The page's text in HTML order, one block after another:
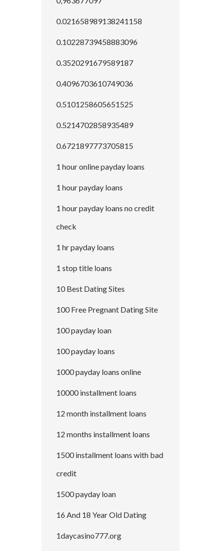
0.021658989138241158
0.10228739458883096
0.3520291679589187
0.4096703610749036
0.5101258605651525
0.5214702858935489
0.6721897773705815
1 hour online payday loans
1 hour payday loans
1 hour payday loans no credit
check
1 hr payday loans
1 stop title loans
10 Best Dating Sites
100 Free Pregnant Dating Site
100 payday loan
100 payday loans
1000 payday loans online
10000 installment loans
12 month installment loans
12 months installment loans
1500 installment loans with bad
credit
1500 payday loan
16 And 18 Year Old Dating
1daycasino777.org